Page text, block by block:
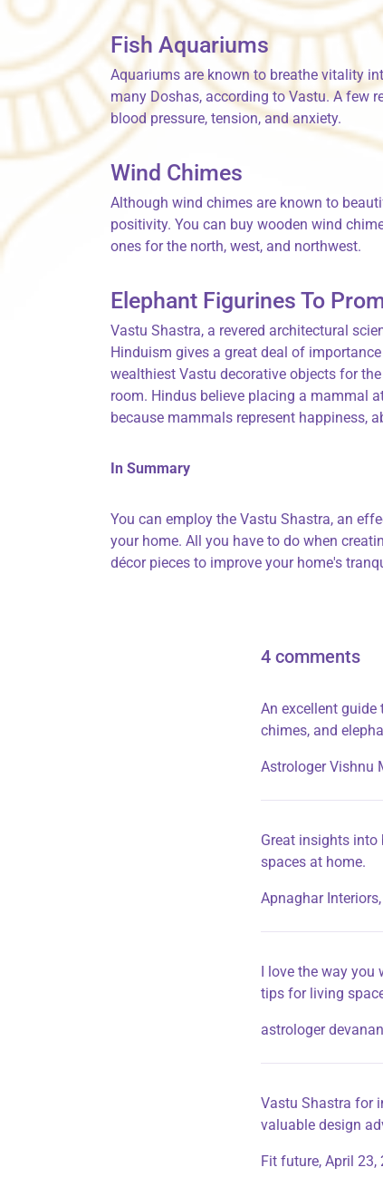
Fish Aquariums
Aquariums are known to breathe vitality
many Doshas, according to Vastu. A few
blood pressure, tension, and anxiety.
Wind Chimes
Although wind chimes are known to
positivity. You can buy wooden wind
ones for the north, west, and northwest.
Elephant Figurines To
Vastu Shastra, a revered architectural
Hinduism gives a great deal of
wealthiest Vastu decorative objects for
room. Hindus believe placing a mammal
because mammals represent happiness,
In Summary
You can employ the Vastu Shastra, an
your home. All you have to do when
décor pieces to improve your home's
4 comments
An excellent
chimes, and
Astrologer Vishnu
Great insights
spaces at home.
Apnaghar Interiors,
I love the way you
tips for living
astrologer
Vastu Shastra for
valuable design
Fit future, April 23,